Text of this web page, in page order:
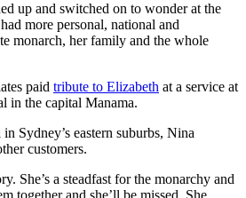
up and switched on to wonder at the
more personal, national and
monarch, her family and the whole
paid tribute to Elizabeth at a service at
in the capital Manama.
Sydney’s eastern suburbs, Nina
customers.
She’s a steadfast for the monarchy and